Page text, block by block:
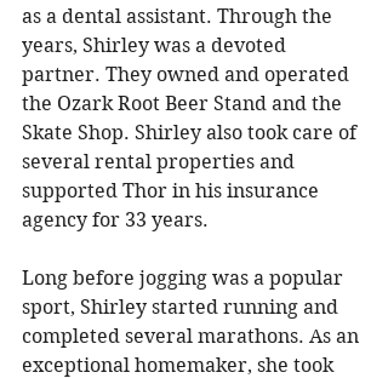
as a dental assistant. Through the
years, Shirley was a devoted
partner. They owned and operated
the Ozark Root Beer Stand and the
Skate Shop. Shirley also took care of
several rental properties and
supported Thor in his insurance
agency for 33 years.
Long before jogging was a popular
sport, Shirley started running and
completed several marathons. As an
exceptional homemaker, she took